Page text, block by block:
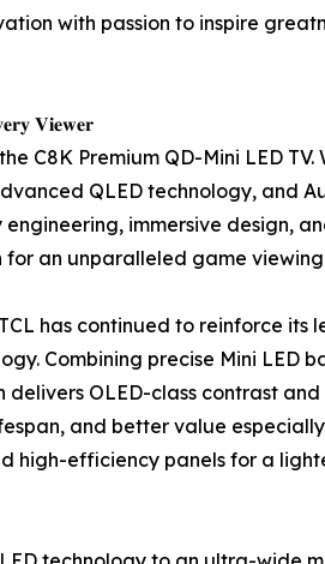
with passion to inspire
𝐕𝐢𝐞𝐰𝐞𝐫
C8K Premium QD-Mini LED TV.
QLED technology, and
immersive design,
an unparalleled game
has continued to reinforce its
Combining precise Mini LED
OLED-class contrast
and better value
high-efficiency panels for a